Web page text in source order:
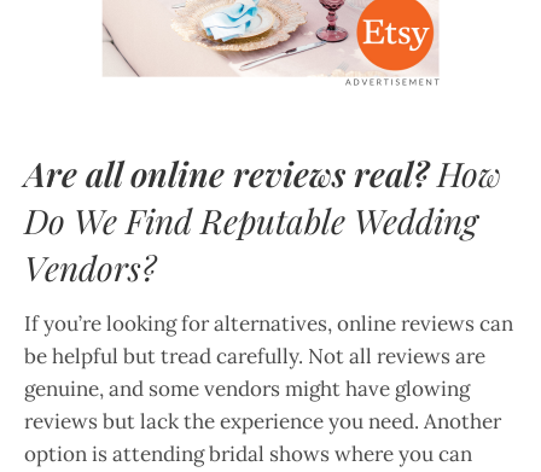
Are all online reviews real?How
Do We Find Reputable Wedding
Vendors?
If you’re looking for alternatives, online reviews can
be helpful but tread carefully. Not all reviews are
genuine, and some vendors might have glowing
reviews but lack the experience you need. Another
option is attending bridal shows where you can